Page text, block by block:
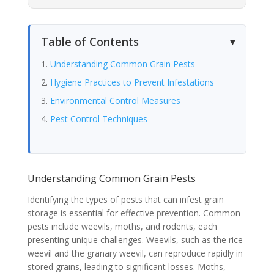
Table of Contents
Understanding Common Grain Pests
Hygiene Practices to Prevent Infestations
Environmental Control Measures
Pest Control Techniques
Understanding Common Grain Pests
Identifying the types of pests that can infest grain
storage is essential for effective prevention. Common
pests include weevils, moths, and rodents, each
presenting unique challenges. Weevils, such as the rice
weevil and the granary weevil, can reproduce rapidly in
stored grains, leading to significant losses. Moths,